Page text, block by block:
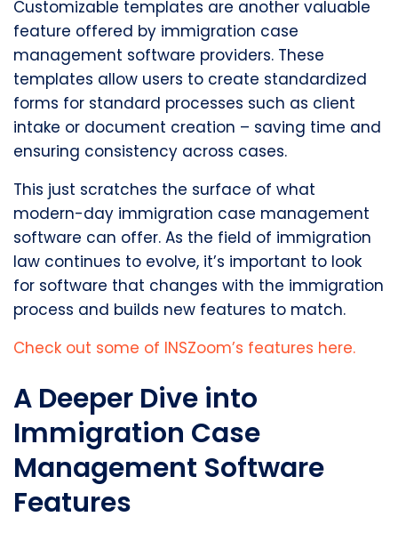
Customizable templates are another valuable
feature offered by immigration case
management software providers. These
templates allow users to create standardized
forms for standard processes such as client
intake or document creation – saving time and
ensuring consistency across cases.
This just scratches the surface of what
modern-day immigration case management
software can offer. As the field of immigration
law continues to evolve, it’s important to look
for software that changes with the immigration
process and builds new features to match.
Check out some of INSZoom’s features here.
A Deeper Dive into
Immigration Case
Management Software
Features